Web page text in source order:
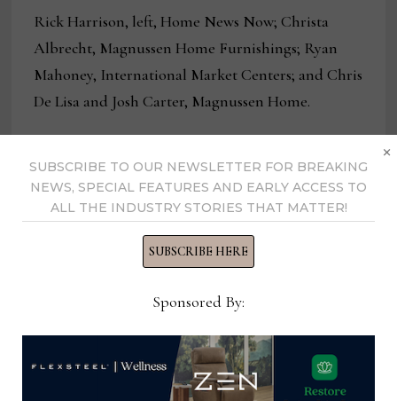
Rick Harrison, left, Home News Now; Christa
Albrecht, Magnussen Home Furnishings; Ryan
Mahoney, International Market Centers; and Chris
De Lisa and Josh Carter, Magnussen Home.
SUBSCRIBE TO OUR NEWSLETTER FOR BREAKING
NEWS, SPECIAL FEATURES AND EARLY ACCESS TO
ALL THE INDUSTRY STORIES THAT MATTER!
SUBSCRIBE HERE
Sponsored By:
×